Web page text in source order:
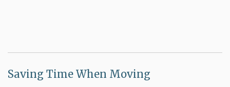
Saving Time When Moving